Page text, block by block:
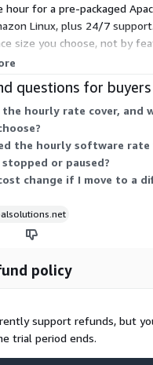
hour for a pre-packaged
Linux, plus 24/7
size you choose, not by
stays the same across all
The m6a, m7a, and
purpose instances
the instance to your
that choice. Billing
questions for buyers
the hourly rate cover, and
the hourly software rate
or paused?
change if I move to a
policy
support refunds, but
trial period ends.